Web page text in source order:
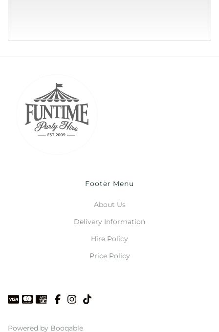
Footer Menu
About Us
Delivery Information
Hire Policy
Price Policy
Powered by Booqable